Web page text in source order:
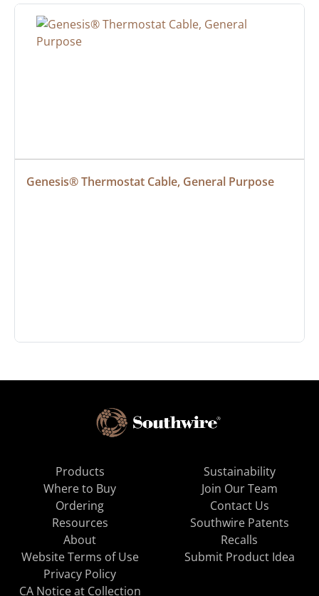
Genesis® Thermostat Cable, General Purpose
Products
Where to Buy
Ordering
Resources
About
Sustainability
Join Our Team
Contact Us
Southwire Patents
Recalls
Website Terms of Use
Privacy Policy
CA Notice at Collection
Submit Product Idea